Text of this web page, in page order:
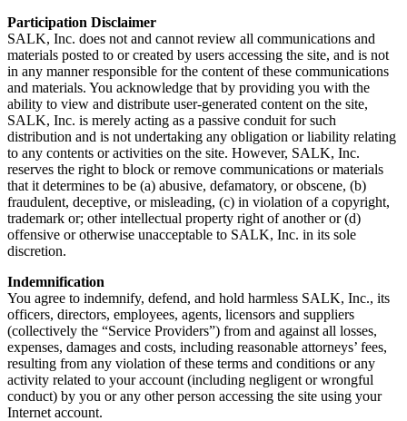
Participation Disclaimer
SALK, Inc. does not and cannot review all communications and
materials posted to or created by users accessing the site, and is not
in any manner responsible for the content of these communications
and materials. You acknowledge that by providing you with the
ability to view and distribute user-generated content on the site,
SALK, Inc. is merely acting as a passive conduit for such
distribution and is not undertaking any obligation or liability relating
to any contents or activities on the site. However, SALK, Inc.
reserves the right to block or remove communications or materials
that it determines to be (a) abusive, defamatory, or obscene, (b)
fraudulent, deceptive, or misleading, (c) in violation of a copyright,
trademark or; other intellectual property right of another or (d)
offensive or otherwise unacceptable to SALK, Inc. in its sole
discretion.
Indemnification
You agree to indemnify, defend, and hold harmless SALK, Inc., its
officers, directors, employees, agents, licensors and suppliers
(collectively the “Service Providers”) from and against all losses,
expenses, damages and costs, including reasonable attorneys’ fees,
resulting from any violation of these terms and conditions or any
activity related to your account (including negligent or wrongful
conduct) by you or any other person accessing the site using your
Internet account.